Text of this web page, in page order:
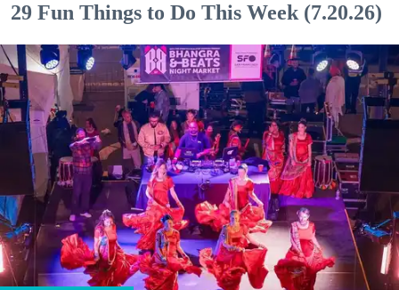
29 Fun Things to Do This Week (7.20.26)